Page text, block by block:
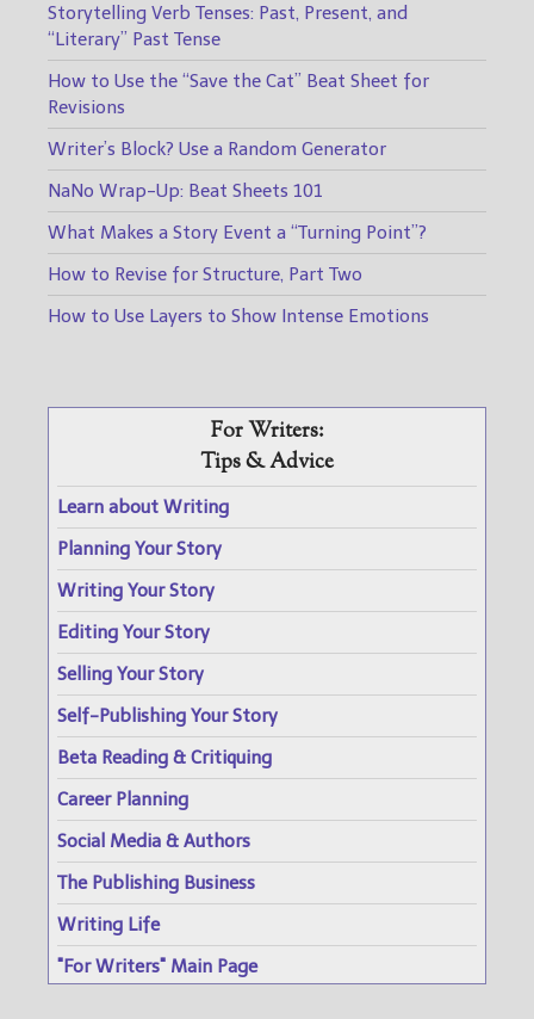
Storytelling Verb Tenses: Past, Present, and
“Literary” Past Tense
How to Use the “Save the Cat” Beat Sheet for
Revisions
Writer’s Block? Use a Random Generator
NaNo Wrap-Up: Beat Sheets 101
What Makes a Story Event a “Turning Point”?
How to Revise for Structure, Part Two
How to Use Layers to Show Intense Emotions
For Writers:
Tips & Advice
Learn about Writing
Planning Your Story
Writing Your Story
Editing Your Story
Selling Your Story
Self-Publishing Your Story
Beta Reading & Critiquing
Career Planning
Social Media & Authors
The Publishing Business
Writing Life
"For Writers" Main Page